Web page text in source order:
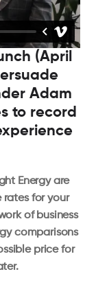
(April
Adam
to record
Energy are
for your
of business
comparisons
price for